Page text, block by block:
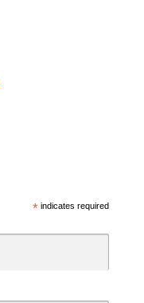
*indicates required